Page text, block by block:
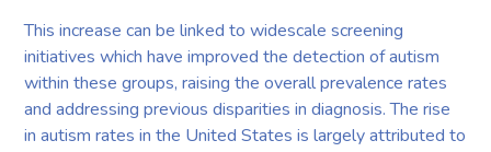
This increase can be linked to widescale screening
initiatives which have improved the detection of autism
within these groups, raising the overall prevalence rates
and addressing previous disparities in diagnosis. The rise
in autism rates in the United States is largely attributed to